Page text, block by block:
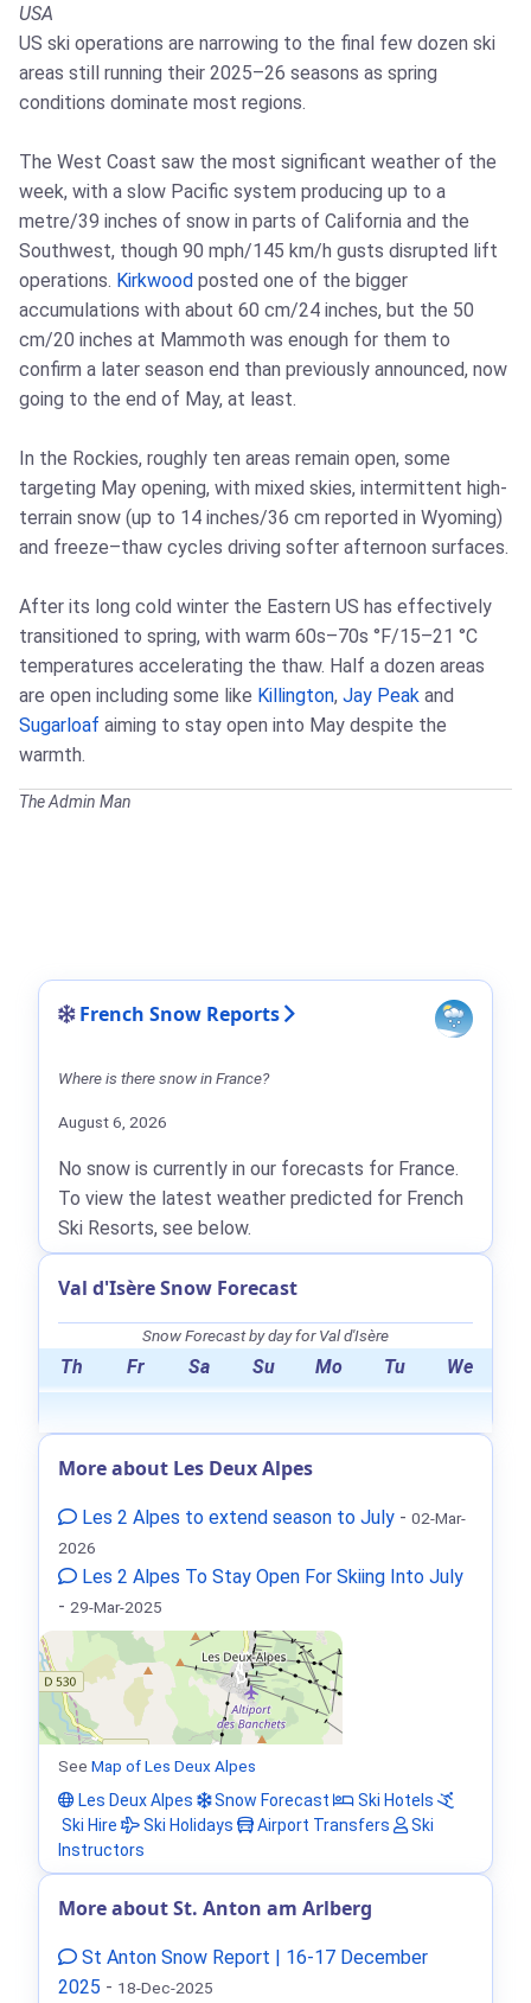
USA
US ski operations are narrowing to the final few dozen ski
areas still running their 2025–26 seasons as spring
conditions dominate most regions.
The West Coast saw the most significant weather of the
week, with a slow Pacific system producing up to a
metre/39 inches of snow in parts of California and the
Southwest, though 90 mph/145 km/h gusts disrupted lift
operations. Kirkwood posted one of the bigger
accumulations with about 60 cm/24 inches, but the 50
cm/20 inches at Mammoth was enough for them to
confirm a later season end than previously announced, now
going to the end of May, at least.
In the Rockies, roughly ten areas remain open, some
targeting May opening, with mixed skies, intermittent high-
terrain snow (up to 14 inches/36 cm reported in Wyoming)
and freeze–thaw cycles driving softer afternoon surfaces.
After its long cold winter the Eastern US has effectively
transitioned to spring, with warm 60s–70s °F/15–21 °C
temperatures accelerating the thaw. Half a dozen areas
are open including some like Killington, Jay Peak and
Sugarloaf aiming to stay open into May despite the
warmth.
The Admin Man
French Snow Reports
Where is there snow in France?
August 6, 2026
No snow is currently in our forecasts for France.
To view the latest weather predicted for French
Ski Resorts, see below.
Val d'Isère Snow Forecast
Snow Forecast by day for Val d'Isère
Th Fr Sa Su Mo Tu We
More about Les Deux Alpes
Les 2 Alpes to extend season to July - 02-Mar-
2026
Les 2 Alpes To Stay Open For Skiing Into July
- 29-Mar-2025
See Map of Les Deux Alpes
Les Deux Alpes
Snow Forecast
Ski Hotels
Ski Hire
Ski Holidays Airport Transfers
Ski
Instructors
More about St. Anton am Arlberg
St Anton Snow Report | 16-17 December
2025 - 18-Dec-2025